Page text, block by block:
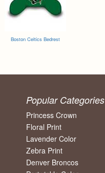
Boston Celtics Bedrest
Popular Categories
Princess Crown
Floral Print
Lavender Color
Zebra Print
Denver Broncos